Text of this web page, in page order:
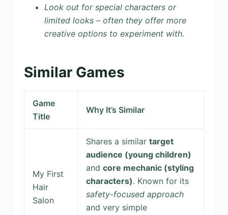
Look out for special characters or
limited looks – often they offer more
creative options to experiment with.
Similar Games
Game
Title
Why It’s Similar
My First
Hair
Salon
Shares a similar target
audience (young children)
and core mechanic (styling
characters). Known for its
safety-focused approach
and very simple